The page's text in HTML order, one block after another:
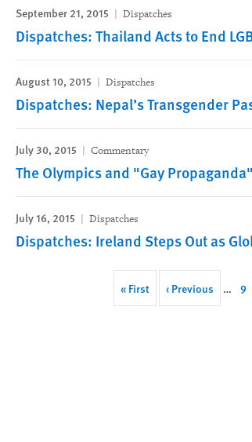
September 21, 2015 Dispatches
Dispatches: Thailand Acts to End
August 10, 2015 Dispatches
Dispatches: Nepal’s Transgender
July 30, 2015 Commentary
The Olympics and "Gay
July 16, 2015 Dispatches
Dispatches: Ireland Steps Out as
First
page
« First
Previous
page
‹ Previous … 9